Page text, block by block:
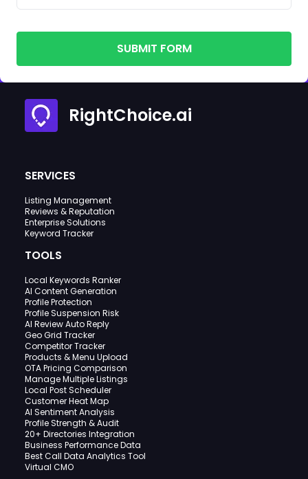
SUBMIT FORM
RightChoice.ai
SERVICES
Listing Management
Reviews & Reputation
Enterprise Solutions
Keyword Tracker
TOOLS
Local Keywords Ranker
AI Content Generation
Profile Protection
Profile Suspension Risk
AI Review Auto Reply
Geo Grid Tracker
Competitor Tracker
Products & Menu Upload
OTA Pricing Comparison
Manage Multiple Listings
Local Post Scheduler
Customer Heat Map
AI Sentiment Analysis
Profile Strength & Audit
20+ Directories Integration
Business Performance Data
Best Call Data Analytics Tool
Virtual CMO